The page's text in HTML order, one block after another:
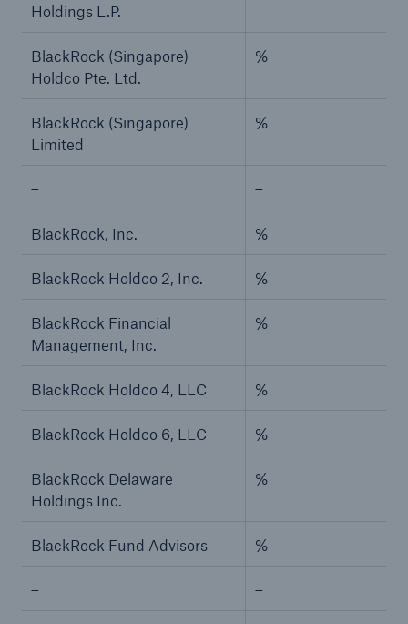
Holdings L.P.
BlackRock (Singapore)
Holdco Pte. Ltd.
%
BlackRock (Singapore)
Limited
%
– –
BlackRock, Inc. %
BlackRock Holdco 2, Inc. %
BlackRock Financial
Management, Inc.
%
BlackRock Holdco 4, LLC %
BlackRock Holdco 6, LLC %
BlackRock Delaware
Holdings Inc.
%
BlackRock Fund Advisors %
– –